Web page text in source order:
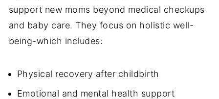
support new moms beyond medical checkups
and baby care. They focus on holistic well-
being-which includes:
Physical recovery after childbirth
Emotional and mental health support